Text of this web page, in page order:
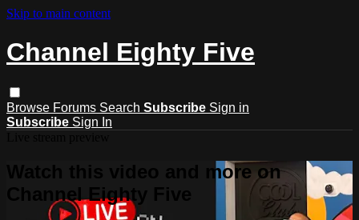
Skip to main content
Channel Eighty Five
Browse Forums Search Subscribe Sign in
Subscribe Sign In
Watch this video and more on
Channel Eighty Five